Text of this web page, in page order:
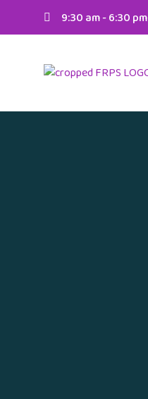
9:30 am - 6:30 pm